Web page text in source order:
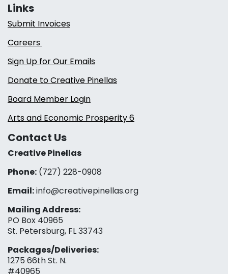
Links
Submit Invoices
Careers
Sign Up for Our Emails
Donate to Creative Pinellas
Board Member Login
Arts and Economic Prosperity 6
Contact Us
Creative Pinellas
Phone: (727) 228-0908‬
Email:info@creativepinellas.org
Mailing Address:
PO Box 40965
St. Petersburg, FL 33743
Packages/Deliveries:
1275 66th St. N.
#40965